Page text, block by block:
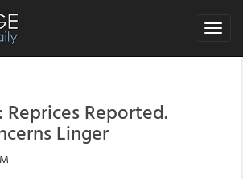
Toggle
Reprices Reported.
Linger